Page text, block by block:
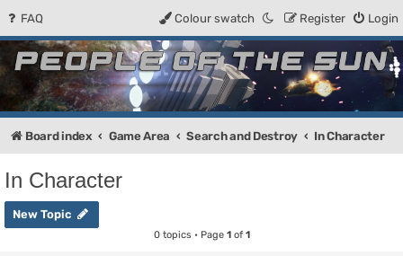
FAQ Login
Register
Colour swatch
People of the Sun
Forum for the Kosmic RPG
Board index Game Area Search and Destroy In Character
In Character
New Topic
0 topics • Page 1of 1